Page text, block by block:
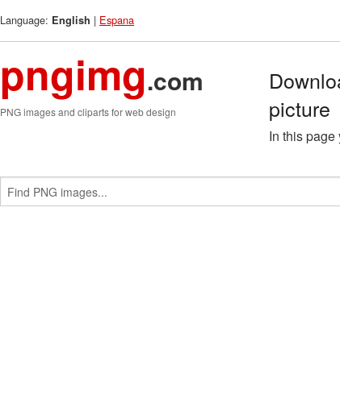
Language: English | Espana
pngimg.com
PNG images and cliparts for web design
picture
In this